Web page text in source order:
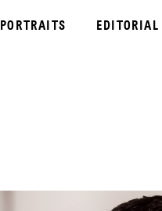
PORTRAITS EDITORIAL